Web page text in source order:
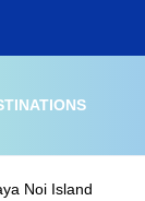
Noi Island